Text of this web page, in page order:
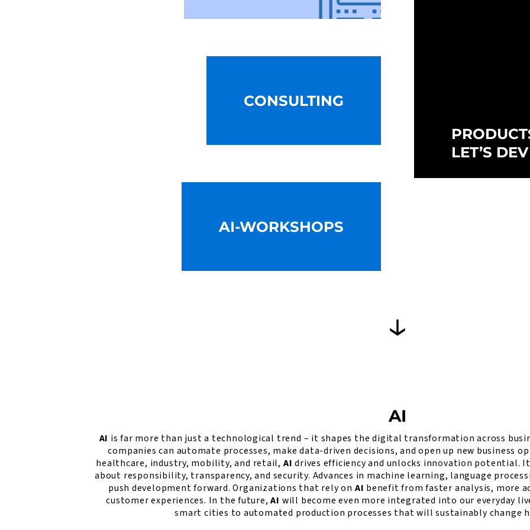
CONSULTING
AI-WORKSHOPS
LET’S DEV
AI
AI is far more than just a technological trend – it shapes the digital transformation across
companies can automate processes, make data-driven decisions, and open up new business
healthcare, industry, mobility, and retail, AI drives efficiency and unlocks innovation potential.
about responsibility, transparency, and security. Advances in machine learning, language
push development forward. Organizations that rely on AI benefit from faster analysis, more
customer experiences. In the future,AI will become even more integrated into our everyday
smart cities to automated production processes that will sustainably change